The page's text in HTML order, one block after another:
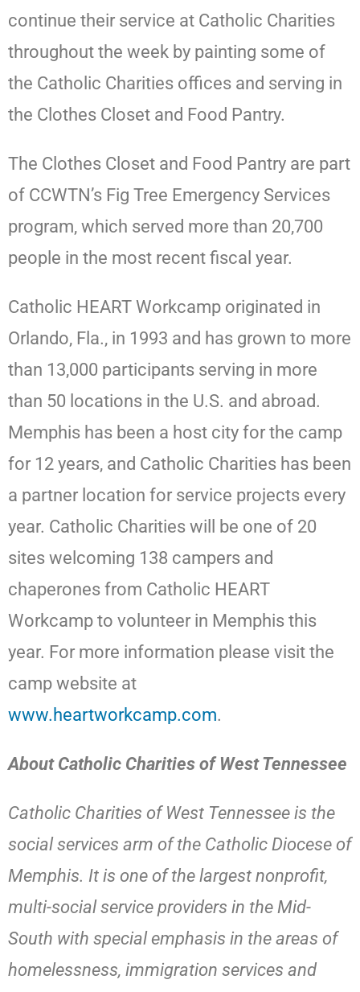
continue their service at Catholic Charities
throughout the week by painting some of
the Catholic Charities offices and serving in
the Clothes Closet and Food Pantry.
The Clothes Closet and Food Pantry are part
of CCWTN’s Fig Tree Emergency Services
program, which served more than 20,700
people in the most recent fiscal year.
Catholic HEART Workcamp originated in
Orlando, Fla., in 1993 and has grown to more
than 13,000 participants serving in more
than 50 locations in the U.S. and abroad.
Memphis has been a host city for the camp
for 12 years, and Catholic Charities has been
a partner location for service projects every
year. Catholic Charities will be one of 20
sites welcoming 138 campers and
chaperones from Catholic HEART
Workcamp to volunteer in Memphis this
year. For more information please visit the
camp website at
www.heartworkcamp.com.
About Catholic Charities of West Tennessee
Catholic Charities of West Tennessee is the
social services arm of the Catholic Diocese of
Memphis. It is one of the largest nonprofit,
multi-social service providers in the Mid-
South with special emphasis in the areas of
homelessness, immigration services and